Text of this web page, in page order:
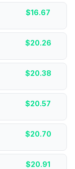
$16.67
$20.26
$20.38
$20.57
$20.70
$20.91